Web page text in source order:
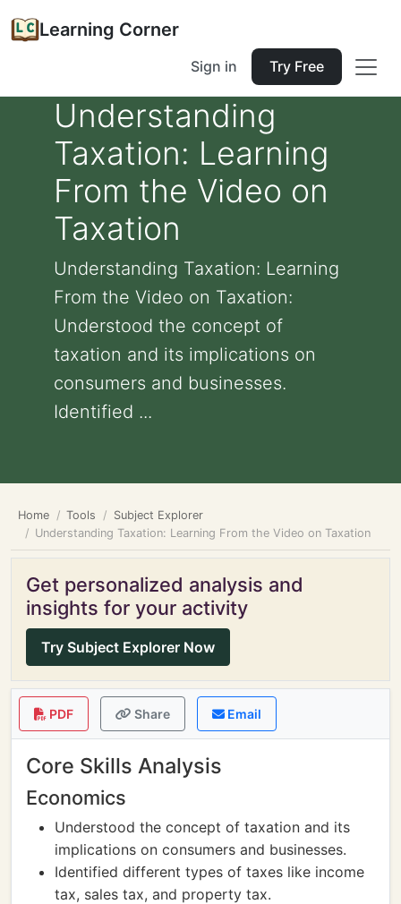
Learning Corner
Sign in Try Free
Understanding
Taxation: Learning
From the Video on
Taxation
Understanding Taxation: Learning
From the Video on Taxation:
Understood the concept of
taxation and its implications on
consumers and businesses.
Identified ...
Home Tools
Subject Explorer
Understanding Taxation: Learning From the Video on Taxation
Get personalized analysis and
insights for your activity
Try Subject Explorer Now
PDF Share Email
Core Skills Analysis
Economics
Understood the concept of taxation and its
implications on consumers and businesses.
Identified different types of taxes like income
tax, sales tax, and property tax.